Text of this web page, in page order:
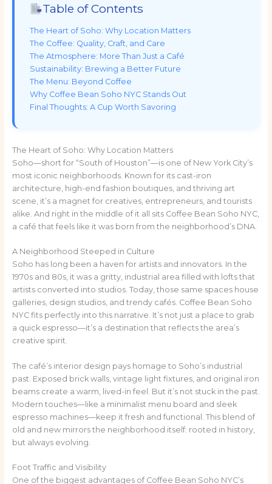
Table of Contents
The Heart of Soho: Why Location Matters
The Coffee: Quality, Craft, and Care
The Atmosphere: More Than Just a Café
Sustainability: Brewing a Better Future
The Menu: Beyond Coffee
Why Coffee Bean Soho NYC Stands Out
Final Thoughts: A Cup Worth Savoring
The Heart of Soho: Why Location Matters
Soho—short for “South of Houston”—is one of New York City’s
most iconic neighborhoods. Known for its cast-iron
architecture, high-end fashion boutiques, and thriving art
scene, it’s a magnet for creatives, entrepreneurs, and tourists
alike. And right in the middle of it all sits Coffee Bean Soho NYC,
a café that feels like it was born from the neighborhood’s DNA.
A Neighborhood Steeped in Culture
Soho has long been a haven for artists and innovators. In the
1970s and 80s, it was a gritty, industrial area filled with lofts that
artists converted into studios. Today, those same spaces house
galleries, design studios, and trendy cafés. Coffee Bean Soho
NYC fits perfectly into this narrative. It’s not just a place to grab
a quick espresso—it’s a destination that reflects the area’s
creative spirit.
The café’s interior design pays homage to Soho’s industrial
past. Exposed brick walls, vintage light fixtures, and original iron
beams create a warm, lived-in feel. But it’s not stuck in the past.
Modern touches—like a minimalist menu board and sleek
espresso machines—keep it fresh and functional. This blend of
old and new mirrors the neighborhood itself: rooted in history,
but always evolving.
Foot Traffic and Visibility
One of the biggest advantages of Coffee Bean Soho NYC’s